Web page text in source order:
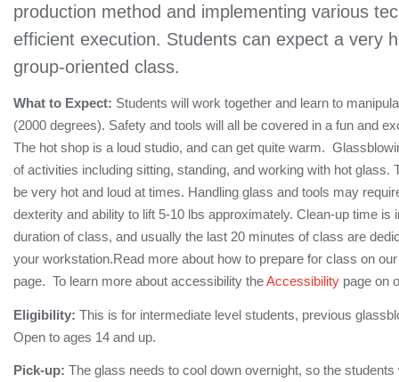
production method and implementing various
efficient execution. Students can expect a very
group-oriented class.
What to Expect: Students will work together and learn to
(2000 degrees). Safety and tools will all be covered in a fun and
The hot shop is a loud studio, and can get quite warm.
of activities including sitting, standing, and working with hot glass.
be very hot and loud at times. Handling glass and tools may
dexterity and ability to lift 5-10 lbs approximately. Clean-up time is
duration of class, and usually the last 20 minutes of class are
your workstation.Read more about how to prepare for class on
page. To learn more about accessibility theAccessibility page on
Eligibility: This is for intermediate level students, previous
Open to ages 14 and up.
Pick-up: The glass needs to cool down overnight, so the students